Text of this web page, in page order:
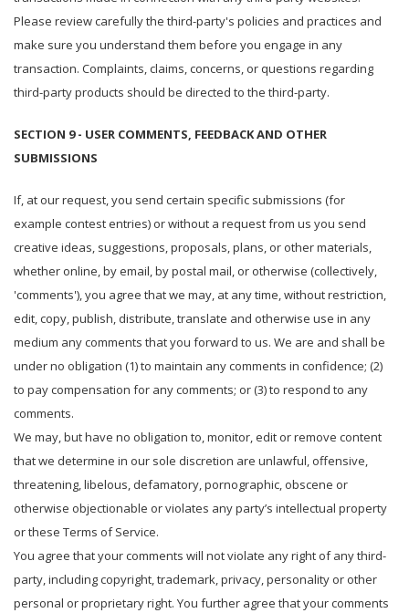
Please review carefully the third-party's policies and practices and
make sure you understand them before you engage in any
transaction. Complaints, claims, concerns, or questions regarding
third-party products should be directed to the third-party.
SECTION 9 - USER COMMENTS, FEEDBACK AND OTHER
SUBMISSIONS
If, at our request, you send certain specific submissions (for
example contest entries) or without a request from us you send
creative ideas, suggestions, proposals, plans, or other materials,
whether online, by email, by postal mail, or otherwise (collectively,
'comments'), you agree that we may, at any time, without restriction,
edit, copy, publish, distribute, translate and otherwise use in any
medium any comments that you forward to us. We are and shall be
under no obligation (1) to maintain any comments in confidence; (2)
to pay compensation for any comments; or (3) to respond to any
comments.
We may, but have no obligation to, monitor, edit or remove content
that we determine in our sole discretion are unlawful, offensive,
threatening, libelous, defamatory, pornographic, obscene or
otherwise objectionable or violates any party’s intellectual property
or these Terms of Service.
You agree that your comments will not violate any right of any third-
party, including copyright, trademark, privacy, personality or other
personal or proprietary right. You further agree that your comments